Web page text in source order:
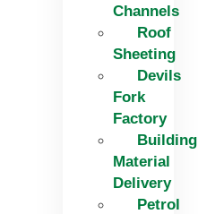
Channels
Roof
Sheeting
Devils
Fork
Factory
Building
Material
Delivery
Petrol